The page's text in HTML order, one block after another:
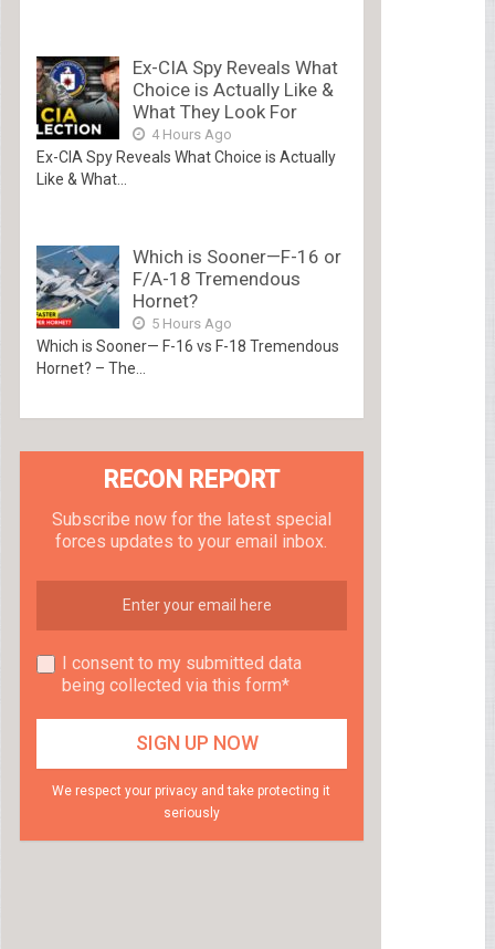
Ex-CIA Spy Reveals What
Choice is Actually Like &
What They Look For
4 Hours Ago
Ex-CIA Spy Reveals What Choice is Actually
Like & What...
Which is Sooner—F-16 or
F/A-18 Tremendous
Hornet?
5 Hours Ago
Which is Sooner— F-16 vs F-18 Tremendous
Hornet? – The...
RECON REPORT
Subscribe now for the latest special
forces updates to your email inbox.
I consent to my submitted data
being collected via this form*
We respect your privacy and take protecting it
seriously